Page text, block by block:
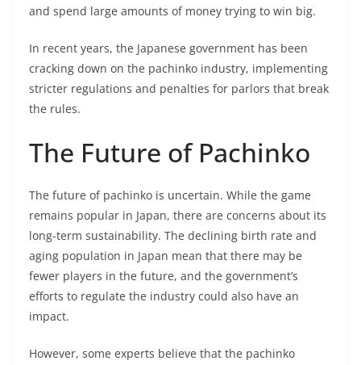
and spend large amounts of money trying to win big.
In recent years, the Japanese government has been
cracking down on the pachinko industry, implementing
stricter regulations and penalties for parlors that break
the rules.
The Future of Pachinko
The future of pachinko is uncertain. While the game
remains popular in Japan, there are concerns about its
long-term sustainability. The declining birth rate and
aging population in Japan mean that there may be
fewer players in the future, and the government’s
efforts to regulate the industry could also have an
impact.
However, some experts believe that the pachinko